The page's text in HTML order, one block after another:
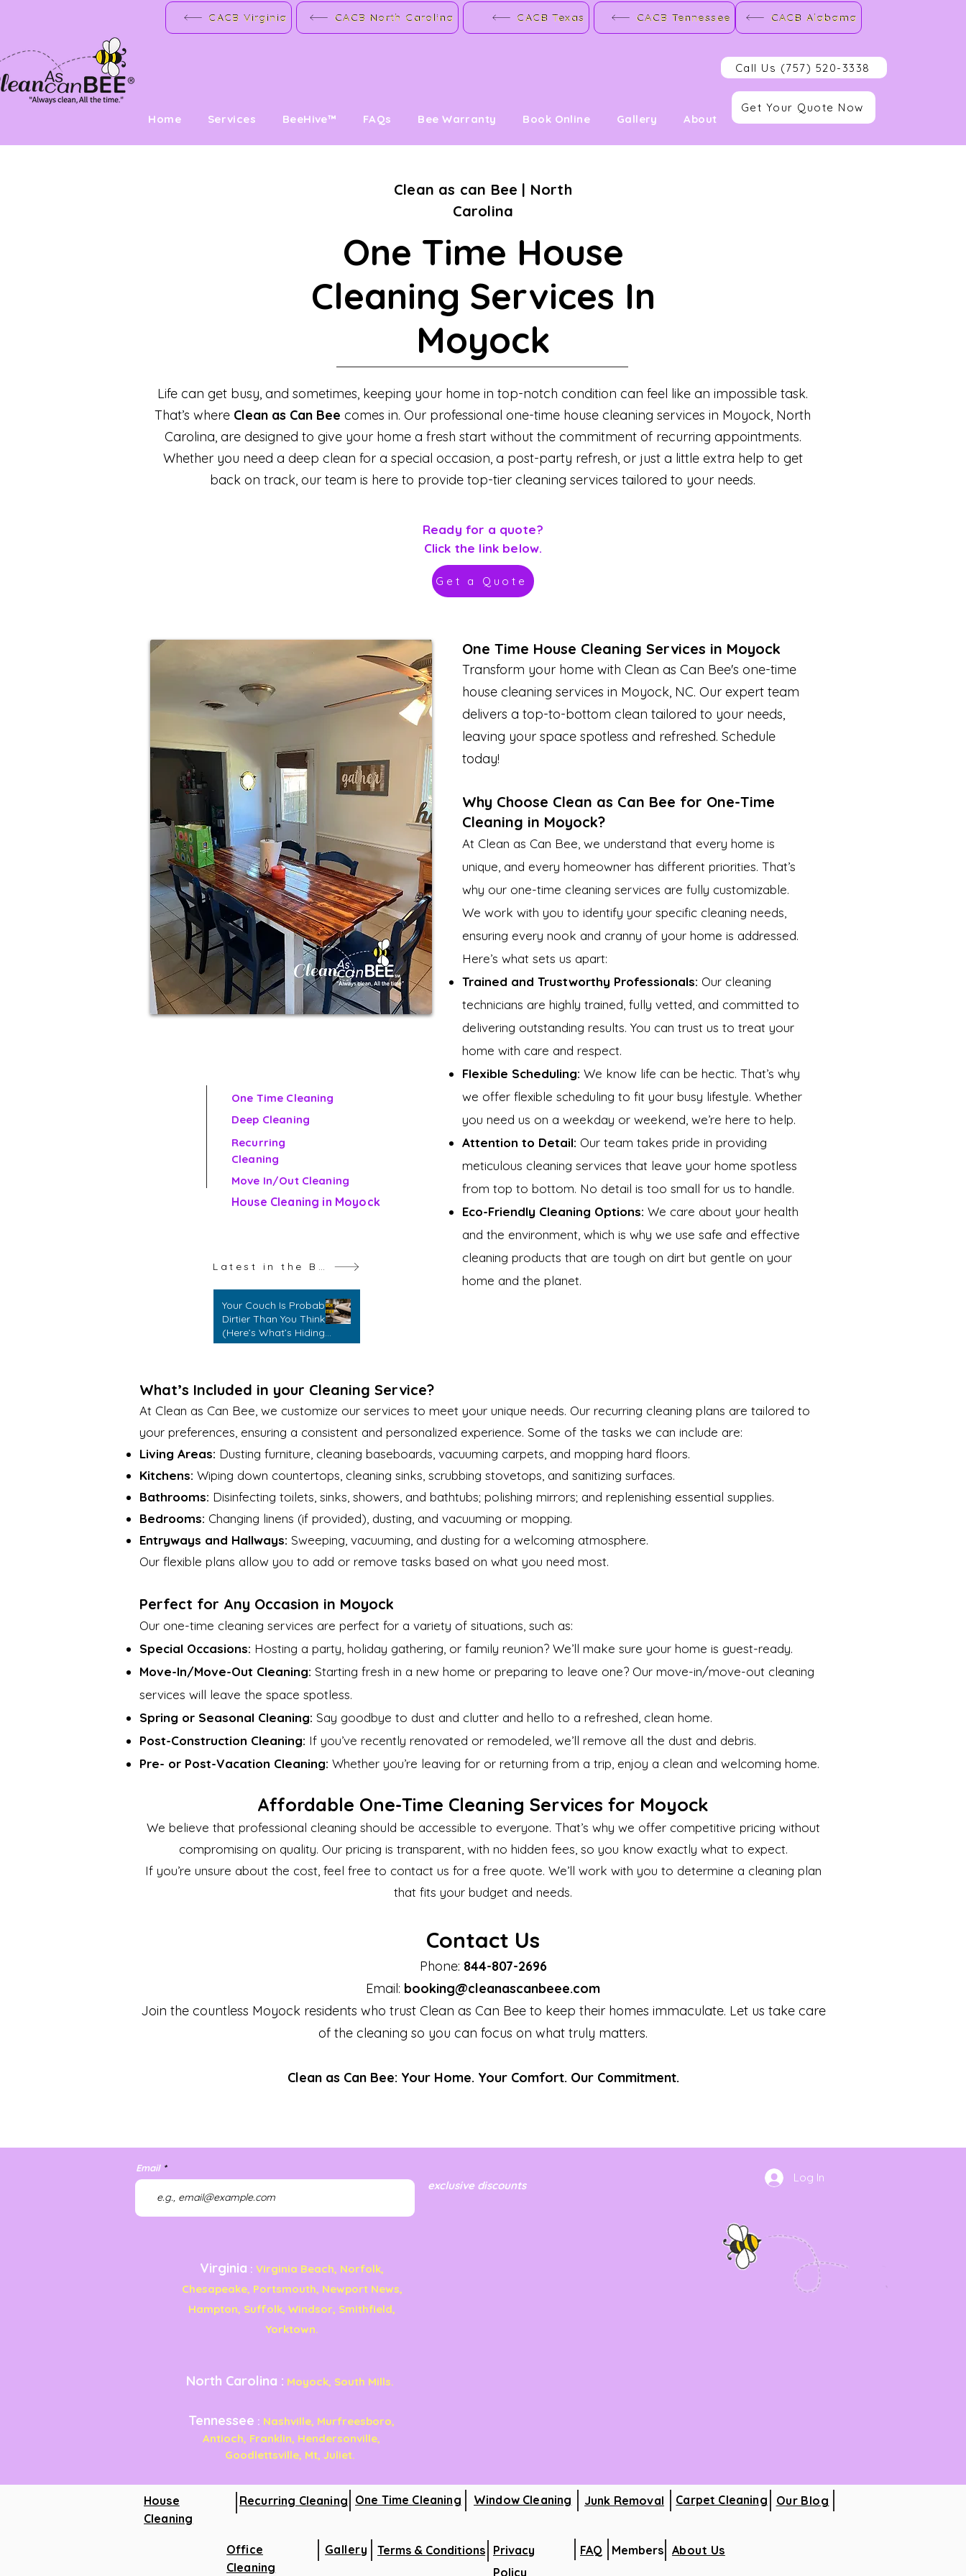
CACB Virginia CACB North Carolina CACB Texas CACB Tennessee CACB Alabama
Call Us (757) 520-3338
Home Services BeeHive™ FAQs Bee Warranty Book Online Gallery About
Get Your Quote Now
Clean as can Bee | North
Carolina
One Time House
Cleaning Services In
Moyock
Life can get busy, and sometimes, keeping your home in top-notch condition can feel like an impossible task.
That’s where Clean as Can Bee comes in. Our professional one-time house cleaning services in Moyock, North
Carolina, are designed to give your home a fresh start without the commitment of recurring appointments.
Whether you need a deep clean for a special occasion, a post-party refresh, or just a little extra help to get
back on track, our team is here to provide top-tier cleaning services tailored to your needs.
Ready for a quote?
Click the link below.
Get a Quote
One Time Cleaning
Deep Cleaning
Recurring
Cleaning
Move In/Out Cleaning
House Cleaning in Moyock
Latest in the Beehive
Your Couch Is Probably
Dirtier Than You Think
(Here’s What’s Hiding
in It)
One Time House Cleaning Services in Moyock
Transform your home with Clean as Can Bee's one-time
house cleaning services in Moyock, NC. Our expert team
delivers a top-to-bottom clean tailored to your needs,
leaving your space spotless and refreshed. Schedule
today!
Why Choose Clean as Can Bee for One-Time
Cleaning in Moyock?
At Clean as Can Bee, we understand that every home is
unique, and every homeowner has different priorities. That’s
why our one-time cleaning services are fully customizable.
We work with you to identify your specific cleaning needs,
ensuring every nook and cranny of your home is addressed.
Here’s what sets us apart:
Trained and Trustworthy Professionals: Our cleaning
technicians are highly trained, fully vetted, and committed to
delivering outstanding results. You can trust us to treat your
home with care and respect.
Flexible Scheduling: We know life can be hectic. That’s why
we offer flexible scheduling to fit your busy lifestyle. Whether
you need us on a weekday or weekend, we’re here to help.
Attention to Detail: Our team takes pride in providing
meticulous cleaning services that leave your home spotless
from top to bottom. No detail is too small for us to handle.
Eco-Friendly Cleaning Options: We care about your health
and the environment, which is why we use safe and effective
cleaning products that are tough on dirt but gentle on your
home and the planet.
What’s Included in your Cleaning Service?
At Clean as Can Bee, we customize our services to meet your unique needs. Our recurring cleaning plans are tailored to
your preferences, ensuring a consistent and personalized experience. Some of the tasks we can include are:
Living Areas: Dusting furniture, cleaning baseboards, vacuuming carpets, and mopping hard floors.
Kitchens: Wiping down countertops, cleaning sinks, scrubbing stovetops, and sanitizing surfaces.
Bathrooms: Disinfecting toilets, sinks, showers, and bathtubs; polishing mirrors; and replenishing essential supplies.
Bedrooms: Changing linens (if provided), dusting, and vacuuming or mopping.
Entryways and Hallways: Sweeping, vacuuming, and dusting for a welcoming atmosphere.
Our flexible plans allow you to add or remove tasks based on what you need most.
Perfect for Any Occasion in Moyock
Our one-time cleaning services are perfect for a variety of situations, such as:
Special Occasions: Hosting a party, holiday gathering, or family reunion? We’ll make sure your home is guest-ready.
Move-In/Move-Out Cleaning: Starting fresh in a new home or preparing to leave one? Our move-in/move-out cleaning
services will leave the space spotless.
Spring or Seasonal Cleaning: Say goodbye to dust and clutter and hello to a refreshed, clean home.
Post-Construction Cleaning: If you’ve recently renovated or remodeled, we’ll remove all the dust and debris.
Pre- or Post-Vacation Cleaning: Whether you’re leaving for or returning from a trip, enjoy a clean and welcoming home.
Affordable One-Time Cleaning Services for Moyock
We believe that professional cleaning should be accessible to everyone. That’s why we offer competitive pricing without
compromising on quality. Our pricing is transparent, with no hidden fees, so you know exactly what to expect.
If you’re unsure about the cost, feel free to contact us for a free quote. We’ll work with you to determine a cleaning plan
that fits your budget and needs.
Contact Us
Phone: 844-807-2696
Email: booking@cleanascanbeee.com
Join the countless Moyock residents who trust Clean as Can Bee to keep their homes immaculate. Let us take care
of the cleaning so you can focus on what truly matters.
Clean as Can Bee: Your Home. Your Comfort. Our Commitment.
Email
exclusive discounts
Virginia : Virginia Beach, Norfolk,
Chesapeake, Portsmouth, Newport News,
Hampton, Suffolk, Windsor, Smithfield,
Yorktown.
Log In
North Carolina : Moyock, South Mills.
Tennessee : Nashville, Murfreesboro,
Antioch, Franklin, Hendersonville,
Goodlettsville, Mt, Juliet.
House
Cleaning
Recurring Cleaning One Time Cleaning Window Cleaning Junk Removal Carpet Cleaning Our Blog
Office
Cleaning
Gallery Terms & Conditions Privacy
Policy
FAQ Members About Us